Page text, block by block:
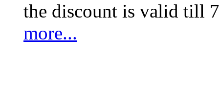
the discount is valid till
more...